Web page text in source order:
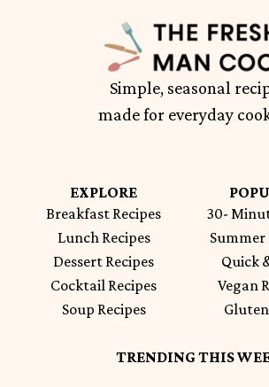
Simple, seasonal
made for everyday
EXPLORE
Breakfast Recipes
Lunch Recipes
Dessert Recipes
Cocktail Recipes
Soup Recipes
30-
Summer
Quick
Vegan
TRENDING THIS